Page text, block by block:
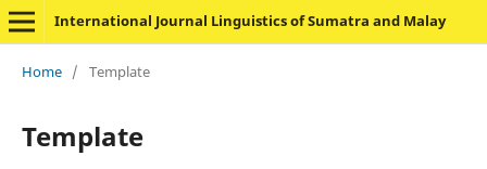
International Journal Linguistics of Sumatra and Malay
Home / Template
Template